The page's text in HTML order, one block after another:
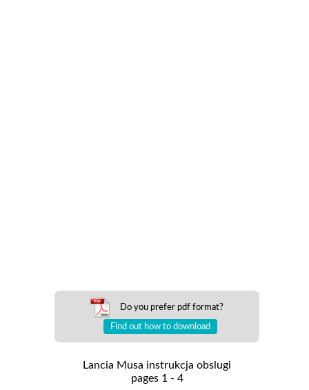
Do you prefer pdf format?
Find out how to download
Lancia Musa instrukcja obslugi
pages 1 - 4